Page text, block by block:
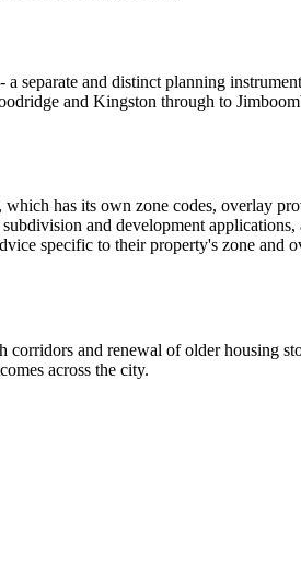
separate and distinct planning
and Kingston through to
has its own zone codes, overlay
and development applications,
specific to their property's zone and
and renewal of older housing
across the city.